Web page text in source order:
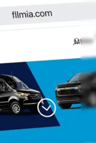
Guranteed On-Time
Reliable, Trusted